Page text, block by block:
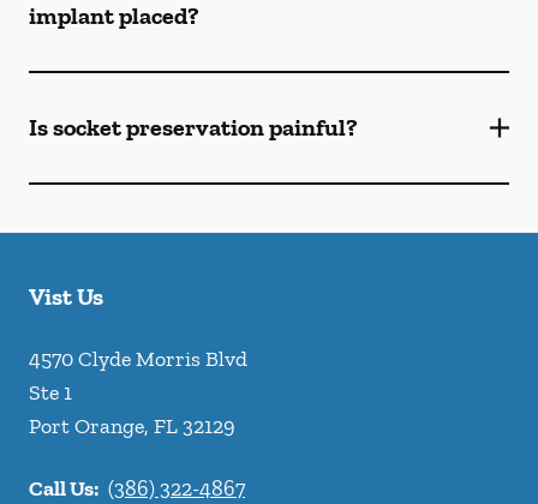
implant placed?
Is socket preservation painful?
Vist Us
4570 Clyde Morris Blvd
Ste 1
Port Orange, FL32129
Call Us: (386) 322-4867